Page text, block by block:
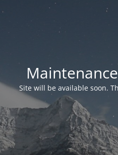
Site will be available soon.